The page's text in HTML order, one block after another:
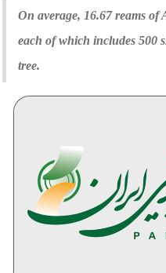
On average, 16.67 reams of
each of which includes 500
tree.